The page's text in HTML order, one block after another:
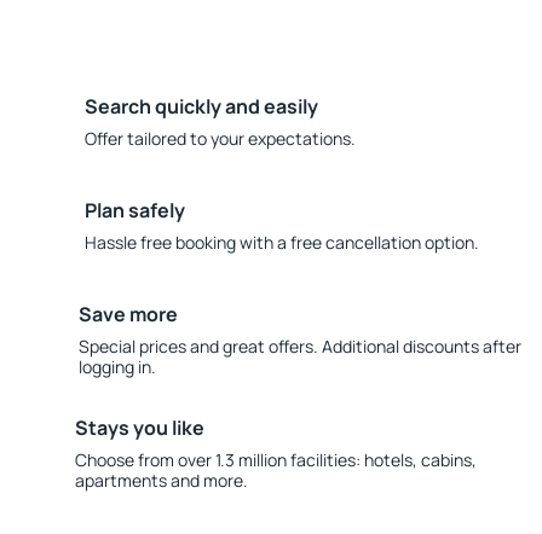
Search quickly and easily
Offer tailored to your expectations.
Plan safely
Hassle free booking with a free cancellation option.
Save more
Special prices and great offers. Additional discounts after
logging in.
Stays you like
Choose from over 1.3 million facilities: hotels, cabins,
apartments and more.